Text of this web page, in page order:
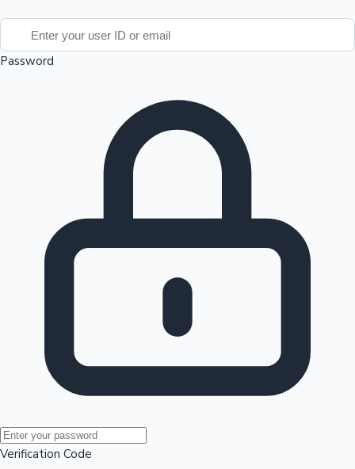
Mollywood News
100 Cr Club Movies
Password
Verification Code